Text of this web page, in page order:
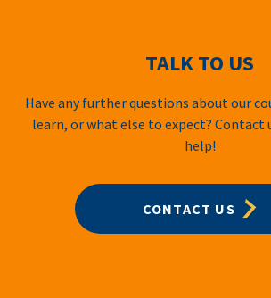
TALK TO US
Have any further questions about our
learn, or what else to expect? Contact
help!
CONTACT US